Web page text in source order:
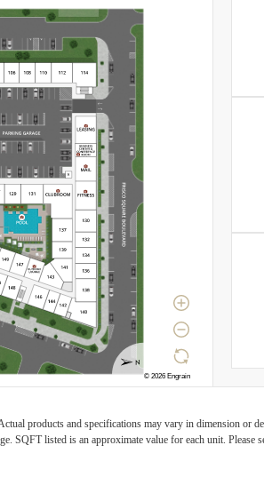
products and specifications may vary in dimension or
SQFT listed is an approximate value for each unit. Please